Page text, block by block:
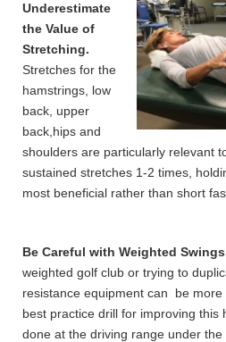
Underestimate
the Value of
Stretching.
Stretches for the
hamstrings, low
back, upper
back,hips and
shoulders are particularly relevant
sustained stretches 1-2 times,
most beneficial rather than short
Be Careful with Weighted
weighted golf club or trying to
resistance equipment can be
best practice drill for improving this
done at the driving range under